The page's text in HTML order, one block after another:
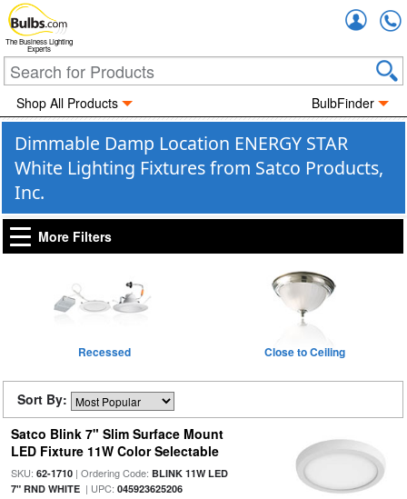
The Business Lighting
Experts
Shop All Products BulbFinder
Dimmable Damp Location ENERGY STAR
White Lighting Fixtures from Satco Products,
Inc.
More Filters
Recessed Close to Ceiling
Sort By:
Satco Blink 7" Slim Surface Mount
LED Fixture 11W Color Selectable
SKU: 62-1710| Ordering Code: BLINK 11W LED
7" RND WHITE| UPC: 045923625206